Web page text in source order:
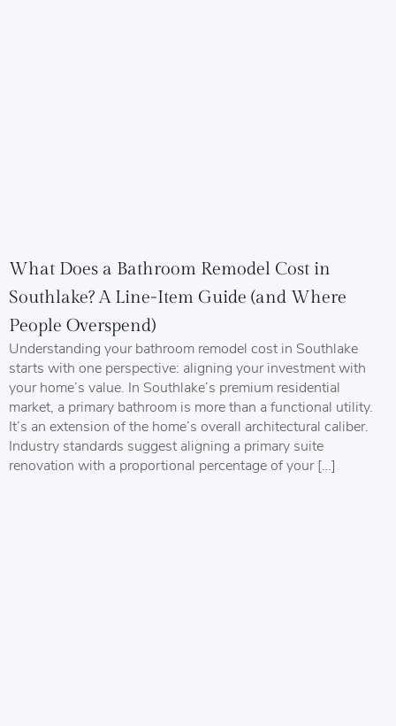
What Does a Bathroom Remodel Cost in
Southlake? A Line-Item Guide (and Where
People Overspend)
Understanding your bathroom remodel cost in Southlake
starts with one perspective: aligning your investment with
your home’s value. In Southlake’s premium residential
market, a primary bathroom is more than a functional utility.
It’s an extension of the home’s overall architectural caliber.
Industry standards suggest aligning a primary suite
renovation with a proportional percentage of your […]